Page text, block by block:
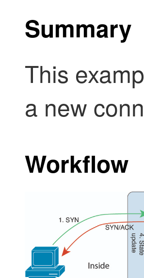
Summary
This
a new
Workflow